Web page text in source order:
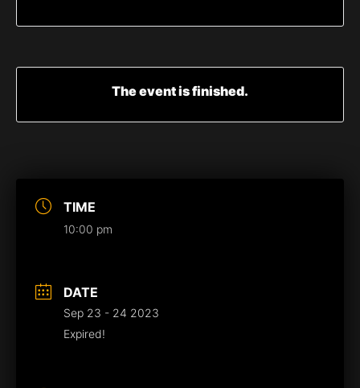
TIME
10:00 pm
DATE
Sep 23 - 24 2023
Expired!
The event is finished.